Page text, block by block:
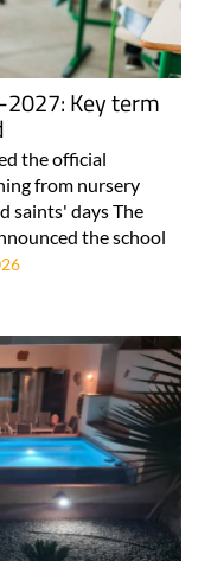
Key term
the official
from nursery
saints' days The
the school